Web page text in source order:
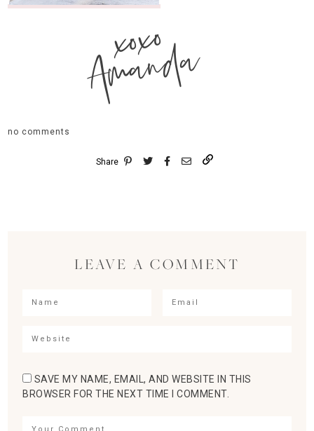
xoxo
Amanda
no comments
Share
LEAVE A COMMENT
SAVE MY NAME, EMAIL, AND WEBSITE IN THIS
BROWSER FOR THE NEXT TIME I COMMENT.